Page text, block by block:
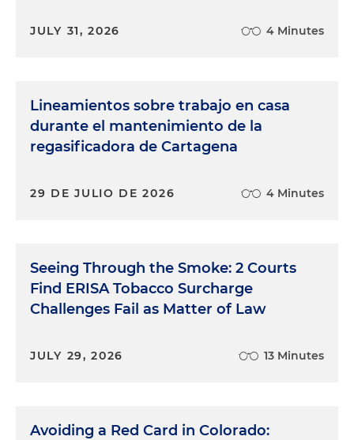
JULY 31, 2026 4 Minutes
Lineamientos sobre trabajo en casa
durante el mantenimiento de la
regasificadora de Cartagena
29 DE JULIO DE 2026 4 Minutes
Seeing Through the Smoke: 2 Courts
Find ERISA Tobacco Surcharge
Challenges Fail as Matter of Law
JULY 29, 2026 13 Minutes
Avoiding a Red Card in Colorado: